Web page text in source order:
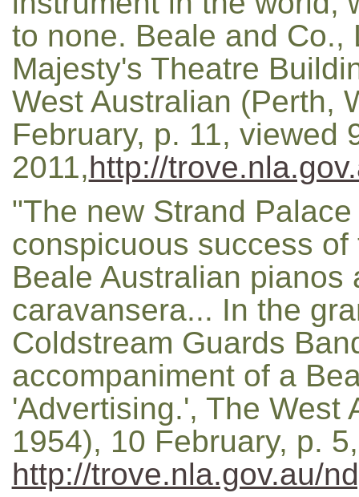
to none. Beale and Co.,
Majesty's Theatre
West Australian (Perth,
February, p. 11, viewed
2011,http://
"The new Strand
conspicuous success
Beale Australian
caravansera... In the
Coldstream Guards
accompaniment of a
'Advertising.', The West
1954), 10 February, p.
http://trove.nla.gov.au/